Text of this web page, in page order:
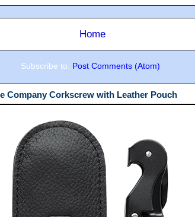
Home
Subscribe to: Post Comments (Atom)
Company Corkscrew with Leather Pouch